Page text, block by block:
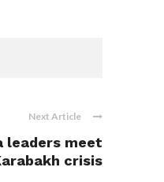
Next Article
leaders meet
crisis